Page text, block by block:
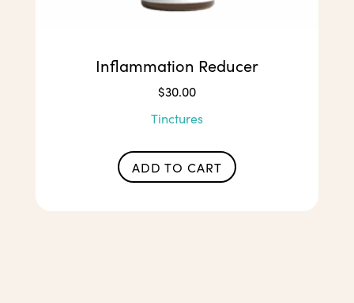
Inflammation Reducer
$30.00
Tinctures
ADD TO CART